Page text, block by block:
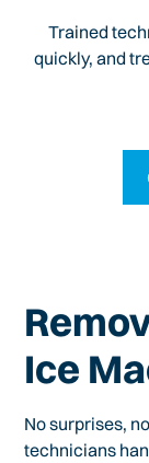
Trained
quickly, and
Ice
No surprises,
technicians